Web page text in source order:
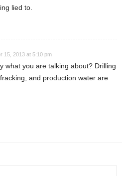
lied to.
15, 2013 at 5:10 pm
what you are talking about? Drilling
and production water are